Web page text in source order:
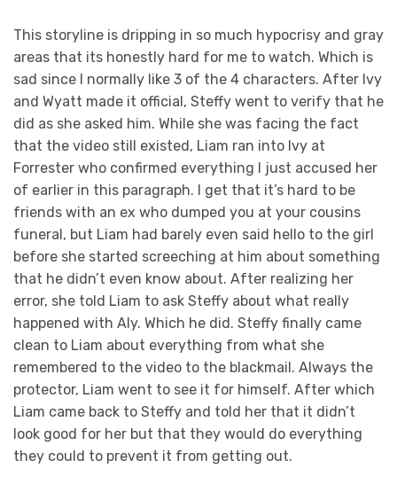
This storyline is dripping in so much hypocrisy and gray
areas that its honestly hard for me to watch. Which is
sad since I normally like 3 of the 4 characters. After Ivy
and Wyatt made it official, Steffy went to verify that he
did as she asked him. While she was facing the fact
that the video still existed, Liam ran into Ivy at
Forrester who confirmed everything I just accused her
of earlier in this paragraph. I get that it’s hard to be
friends with an ex who dumped you at your cousins
funeral, but Liam had barely even said hello to the girl
before she started screeching at him about something
that he didn’t even know about. After realizing her
error, she told Liam to ask Steffy about what really
happened with Aly. Which he did. Steffy finally came
clean to Liam about everything from what she
remembered to the video to the blackmail. Always the
protector, Liam went to see it for himself. After which
Liam came back to Steffy and told her that it didn’t
look good for her but that they would do everything
they could to prevent it from getting out.